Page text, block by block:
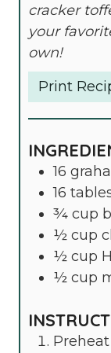
cracker
your
own!
Print
16
16
¾ cup
½ cup
½ cup
½ cup